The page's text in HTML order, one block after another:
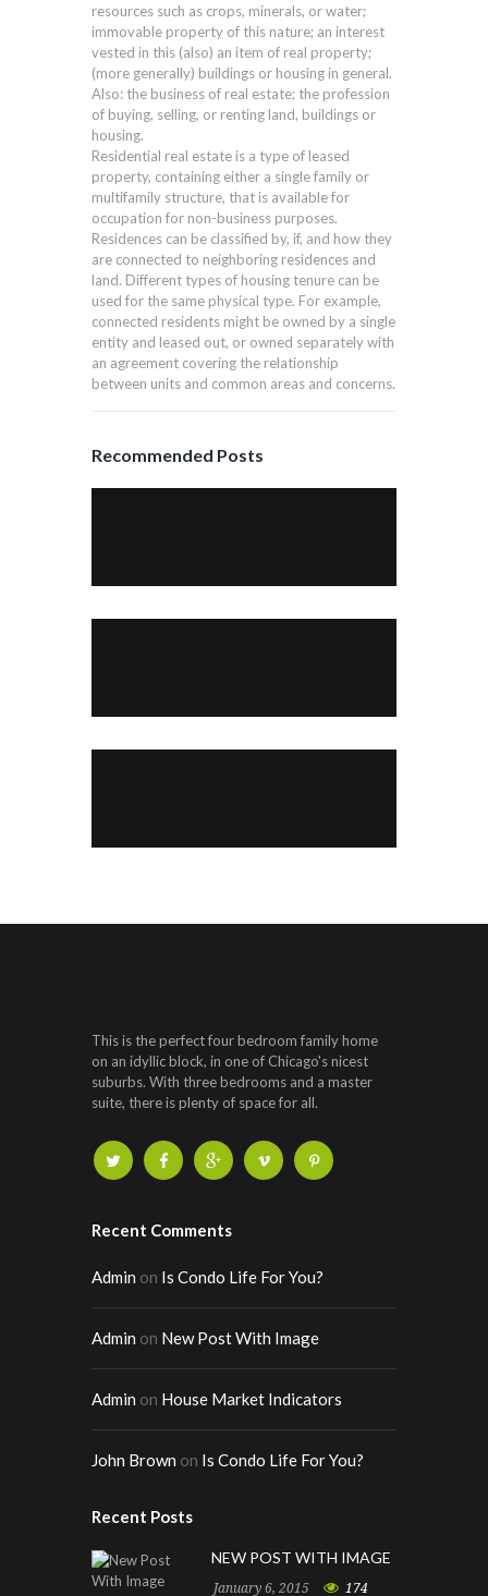
resources such as crops, minerals, or water;
immovable property of this nature; an interest
vested in this (also) an item of real property;
(more generally) buildings or housing in general.
Also: the business of real estate; the profession
of buying, selling, or renting land, buildings or
housing.
Residential real estate is a type of leased
property, containing either a single family or
multifamily structure, that is available for
occupation for non-business purposes.
Residences can be classified by, if, and how they
are connected to neighboring residences and
land. Different types of housing tenure can be
used for the same physical type. For example,
connected residents might be owned by a single
entity and leased out, or owned separately with
an agreement covering the relationship
between units and common areas and concerns.
Recommended Posts
This is the perfect four bedroom family home
on an idyllic block, in one of Chicago's nicest
suburbs. With three bedrooms and a master
suite, there is plenty of space for all.
Recent Comments
Admin on Is Condo Life For You?
Admin on New Post With Image
Admin on House Market Indicators
John Brown on Is Condo Life For You?
Recent Posts
NEW POST WITH IMAGE
January 6, 2015
174